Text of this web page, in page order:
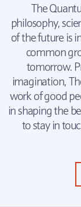
The
philosophy,
of the future is
common
tomorrow.
imagination,
work of good
in shaping the
to stay in